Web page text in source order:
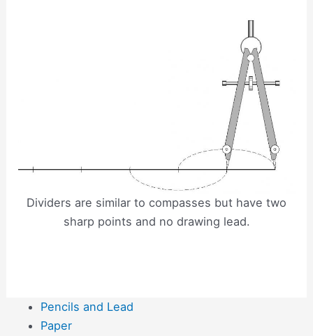
Dividers are similar to compasses but have two
sharp points and no drawing lead.
Pencils and Lead
Paper